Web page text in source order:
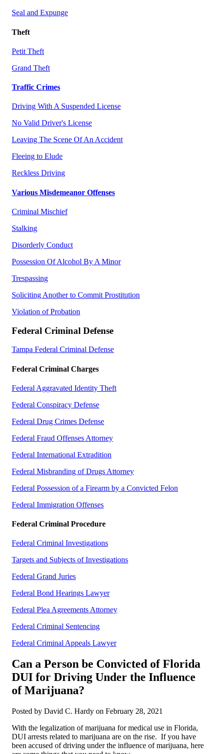
Seal and Expunge
Theft
Petit Theft
Grand Theft
Traffic Crimes
Driving With A Suspended License
No Valid Driver's License
Leaving The Scene Of An Accident
Fleeing to Elude
Reckless Driving
Various Misdemeanor Offenses
Criminal Mischief
Stalking
Disorderly Conduct
Possession Of Alcohol By A Minor
Trespassing
Soliciting Another to Commit Prostitution
Violation of Probation
Federal Criminal Defense
Tampa Federal Criminal Defense
Federal Criminal Charges
Federal Aggravated Identity Theft
Federal Conspiracy Defense
Federal Drug Crimes Defense
Federal Fraud Offenses Attorney
Federal International Extradition
Federal Misbranding of Drugs Attorney
Federal Possession of a Firearm by a Convicted Felon
Federal Immigration Offenses
Federal Criminal Procedure
Federal Criminal Investigations
Targets and Subjects of Investigations
Federal Grand Juries
Federal Bond Hearings Lawyer
Federal Plea Agreements Attorney
Federal Criminal Sentencing
Federal Criminal Appeals Lawyer
Can a Person be Convicted of Florida
DUI for Driving Under the Influence
of Marijuana?
Posted by David C. Hardy on February 28, 2021
With the legalization of marijuana for medical use in Florida,
DUI arrests related to marijuana are on the rise. If you have
been accused of driving under the influence of marijuana, here